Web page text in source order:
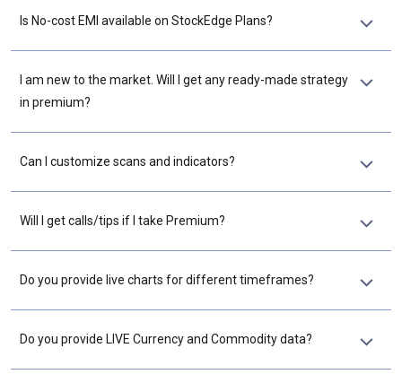
Is No-cost EMI available on StockEdge Plans?
I am new to the market. Will I get any ready-made strategy
in premium?
Can I customize scans and indicators?
Will I get calls/tips if I take Premium?
Do you provide live charts for different timeframes?
Do you provide LIVE Currency and Commodity data?